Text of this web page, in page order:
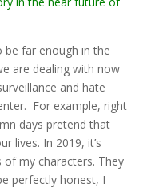
be far enough in the
are dealing with now
and hate
For example, right
days pretend that
lives. In 2019, it’s
of my characters. They
perfectly honest, I